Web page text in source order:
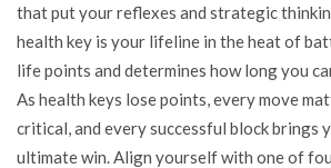
that put your reflexes and strategic
health key is your lifeline in the heat of
life points and determines how long you
As health keys lose points, every move
critical, and every successful block brings
ultimate win. Align yourself with one of